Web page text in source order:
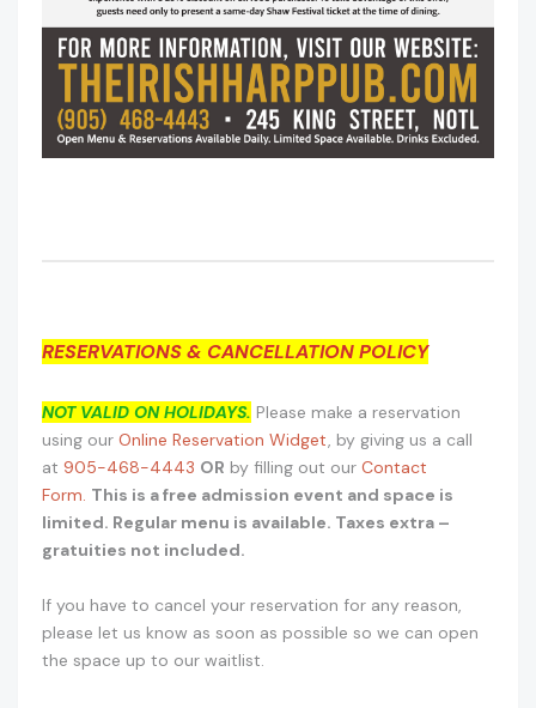
RESERVATIONS & CANCELLATION POLICY
NOT VALID ON HOLIDAYS. Please make a reservation
using our Online Reservation Widget, by giving us a call
at 905-468-4443 OR by filling out our Contact
Form. This is a free admission event and space is
limited. Regular menu is available. Taxes extra –
gratuities not included.
If you have to cancel your reservation for any reason,
please let us know as soon as possible so we can open
the space up to our waitlist.